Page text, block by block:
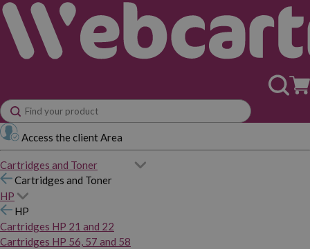
Access the client Area
Cartridges and Toner
Cartridges and Toner
HP
HP
Cartridges HP 21 and 22
Cartridges HP 56, 57 and 58